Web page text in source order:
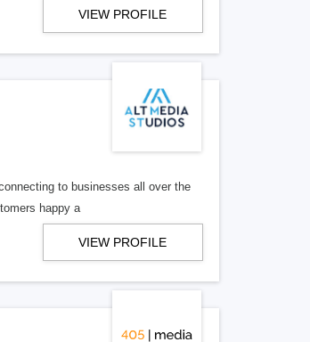
VIEW PROFILE
to businesses all over the
happy a
VIEW PROFILE